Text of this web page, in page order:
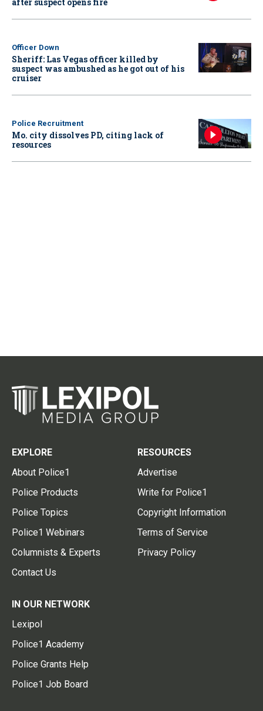
Officer Down
Sheriff: Las Vegas officer killed by
suspect was ambushed as he got out of his
cruiser
Police Recruitment
Mo. city dissolves PD, citing lack of
resources
EXPLORE
About Police1
Police Products
Police Topics
Police1 Webinars
Columnists & Experts
Contact Us
RESOURCES
Advertise
Write for Police1
Copyright Information
Terms of Service
Privacy Policy
IN OUR NETWORK
Lexipol
Police1 Academy
Police Grants Help
Police1 Job Board